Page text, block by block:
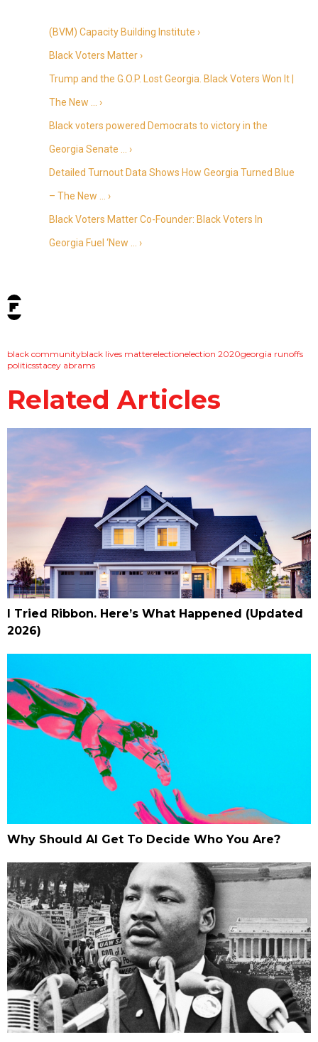
(BVM) Capacity Building Institute ›
Black Voters Matter ›
Trump and the G.O.P. Lost Georgia. Black Voters Won It |
The New … ›
Black voters powered Democrats to victory in the
Georgia Senate … ›
Detailed Turnout Data Shows How Georgia Turned Blue
– The New … ›
Black Voters Matter Co-Founder: Black Voters In
Georgia Fuel ‘New … ›
tags:
black communityblack lives matterelectionelection 2020georgia runoffs
politicsstacey abrams
Related Articles
I Tried Ribbon. Here’s What Happened (Updated
2026)
Why Should AI Get To Decide Who You Are?